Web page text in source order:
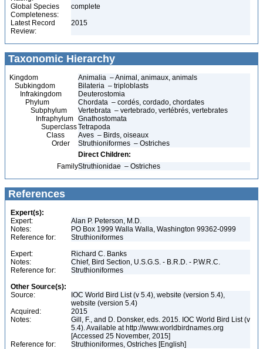
Global Species
Completeness:
complete
Latest Record
Review:
2015
Taxonomic Hierarchy
Kingdom
Animalia – Animal, animaux, animals
Subkingdom
Bilateria – triploblasts
Infrakingdom
Deuterostomia
Phylum
Chordata – cordés, cordado, chordates
Subphylum
Vertebrata – vertebrado, vertébrés, vertebrates
Infraphylum Gnathostomata
SuperclassTetrapoda
Class
Aves – Birds, oiseaux
Order
Struthioniformes – Ostriches
Direct Children:
FamilyStruthionidae – Ostriches
References
Expert(s):
Expert:
Alan P. Peterson, M.D.
Notes:
PO Box 1999 Walla Walla, Washington 99362-0999
Reference for:
Struthioniformes
Expert:
Richard C. Banks
Notes:
Chief, Bird Section, U.S.G.S. - B.R.D. - P.W.R.C.
Reference for:
Struthioniformes
Other Source(s):
Source:
IOC World Bird List (v 5.4), website (version 5.4),
website (version 5.4)
Acquired:
2015
Notes:
Gill, F., and D. Donsker, eds. 2015. IOC World Bird List (v
5.4). Available at http://www.worldbirdnames.org
[Accessed 25 November, 2015]
Reference for:
Struthioniformes, Ostriches [English]